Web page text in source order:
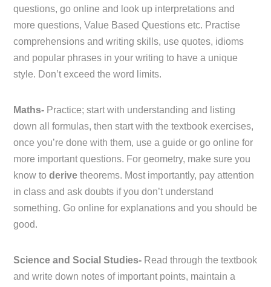
questions, go online and look up interpretations and
more questions, Value Based Questions etc. Practise
comprehensions and writing skills, use quotes, idioms
and popular phrases in your writing to have a unique
style. Don’t exceed the word limits.
Maths- Practice; start with understanding and listing
down all formulas, then start with the textbook exercises,
once you’re done with them, use a guide or go online for
more important questions. For geometry, make sure you
know toderivetheorems. Most importantly, pay attention
in class and ask doubts if you don’t understand
something. Go online for explanations and you should be
good.
Science and Social Studies- Read through the textbook
and write down notes of important points, maintain a